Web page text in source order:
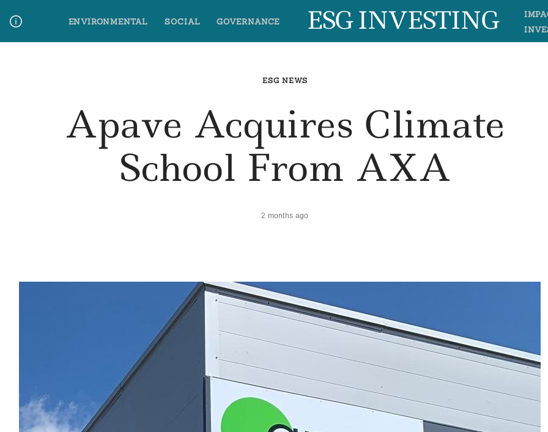
content
ENVIRONMENTAL SOCIAL GOVERNANCE ESG INVESTING
ESG NEWS
Apave Acquires Climate
School From AXA
2 months ago